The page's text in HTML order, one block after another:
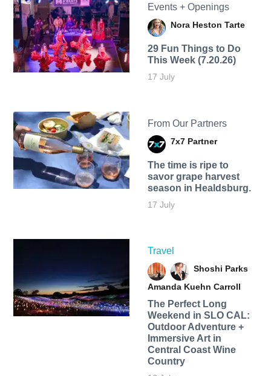
Events + Openings
Nora Heston Tarte
29 Fun Things to Do
This Week (7.20.26)
17 July
From Our Partners
7x7 Partner
The time is ripe to
savor grape harvest
season in Healdsburg.
17 July
Travel
Shoshi Parks
Amanda Kuehn Carroll
The Perfect Long
Weekend in SLO CAL:
Outdoor Adventure +
Immersive Art in
Central Coast Wine
Country